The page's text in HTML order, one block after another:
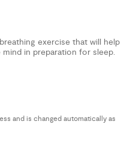
exercise that will help
in preparation for sleep.
and is changed automatically as